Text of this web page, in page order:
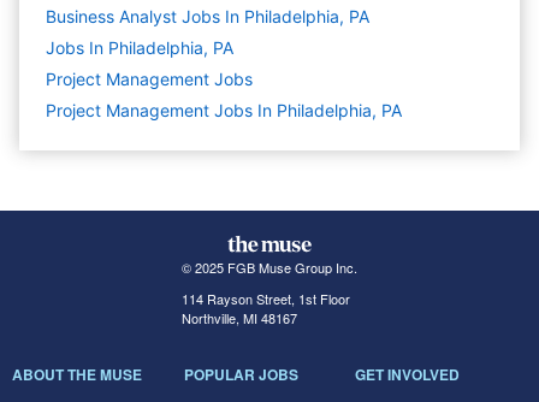
Business Analyst Jobs In Philadelphia, PA
Jobs In Philadelphia, PA
Project Management Jobs
Project Management Jobs In Philadelphia, PA
© 2025 FGB Muse Group Inc.
114 Rayson Street, 1st Floor
Northville, MI 48167
ABOUT THE MUSE POPULAR JOBS GET INVOLVED